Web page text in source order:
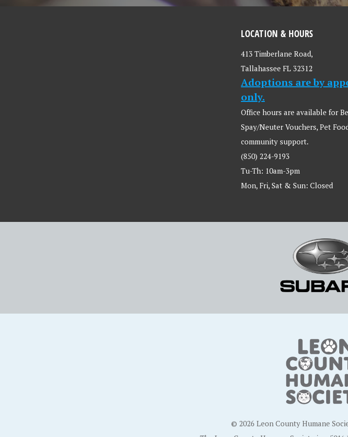
LOCATION & HOURS
413 Timberlane Road,
Tallahassee FL 32312
Adoptions are by
only.
Office hours are available for
Spay/Neuter Vouchers, Pet
community support.
(850) 224-9193
Tu-Th: 10am-3pm
Mon, Fri, Sat & Sun: Closed
© 2026 Leon County Humane